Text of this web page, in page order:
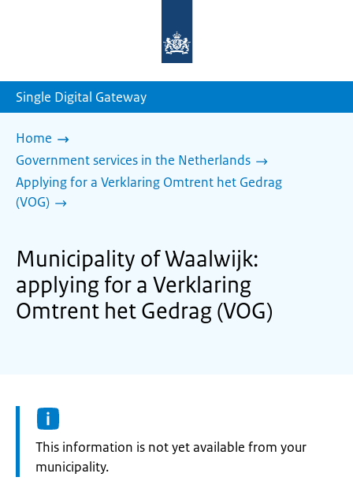
homepage
Single Digital Gateway
Home
Government services in the Netherlands
Applying for a Verklaring Omtrent het Gedrag
(VOG)
Municipality of Waalwijk:
applying for a Verklaring
Omtrent het Gedrag (VOG)
Information:
This information is not yet available from your
municipality.